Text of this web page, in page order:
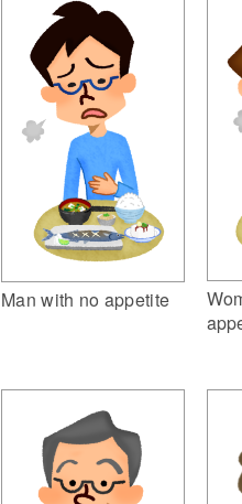
Man with no appetite